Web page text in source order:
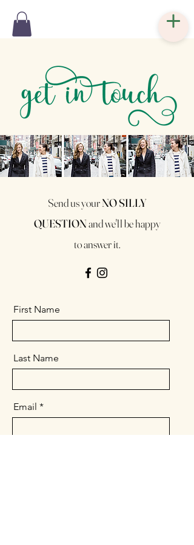
Send us yourNO SILLY
QUESTIONandwe'll be happy
to answer it.
First Name
Last Name
Email